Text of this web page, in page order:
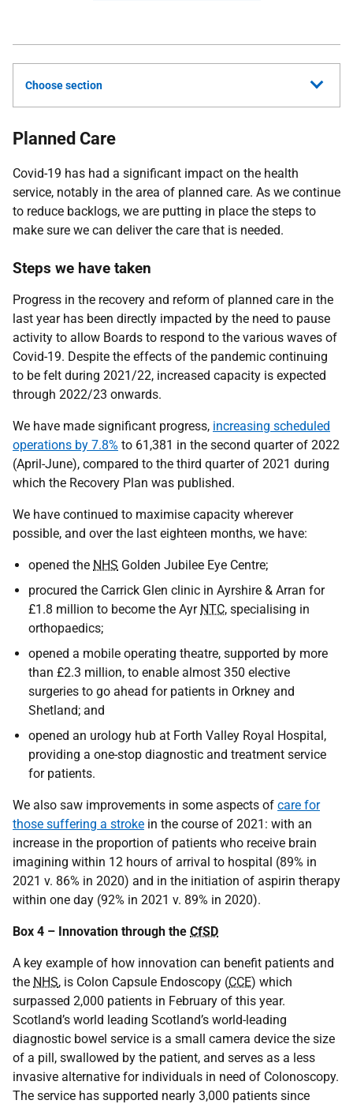
Choose section
Planned Care
Covid-19 has had a significant impact on the health
service, notably in the area of planned care. As we continue
to reduce backlogs, we are putting in place the steps to
make sure we can deliver the care that is needed.
Steps we have taken
Progress in the recovery and reform of planned care in the
last year has been directly impacted by the need to pause
activity to allow Boards to respond to the various waves of
Covid-19. Despite the effects of the pandemic continuing
to be felt during 2021/22, increased capacity is expected
through 2022/23 onwards.
We have made significant progress, increasing scheduled
operations by 7.8% to 61,381 in the second quarter of 2022
(April-June), compared to the third quarter of 2021 during
which the Recovery Plan was published.
We have continued to maximise capacity wherever
possible, and over the last eighteen months, we have:
opened the NHS Golden Jubilee Eye Centre;
procured the Carrick Glen clinic in Ayrshire & Arran for
£1.8 million to become the Ayr NTC, specialising in
orthopaedics;
opened a mobile operating theatre, supported by more
than £2.3 million, to enable almost 350 elective
surgeries to go ahead for patients in Orkney and
Shetland; and
opened an urology hub at Forth Valley Royal Hospital,
providing a one-stop diagnostic and treatment service
for patients.
We also saw improvements in some aspects of care for
those suffering a stroke in the course of 2021: with an
increase in the proportion of patients who receive brain
imagining within 12 hours of arrival to hospital (89% in
2021 v. 86% in 2020) and in the initiation of aspirin therapy
within one day (92% in 2021 v. 89% in 2020).
Box 4 – Innovation through the CfSD
A key example of how innovation can benefit patients and
the NHS, is Colon Capsule Endoscopy (CCE) which
surpassed 2,000 patients in February of this year.
Scotland’s world leading Scotland’s world-leading
diagnostic bowel service is a small camera device the size
of a pill, swallowed by the patient, and serves as a less
invasive alternative for individuals in need of Colonoscopy.
The service has supported nearly 3,000 patients since